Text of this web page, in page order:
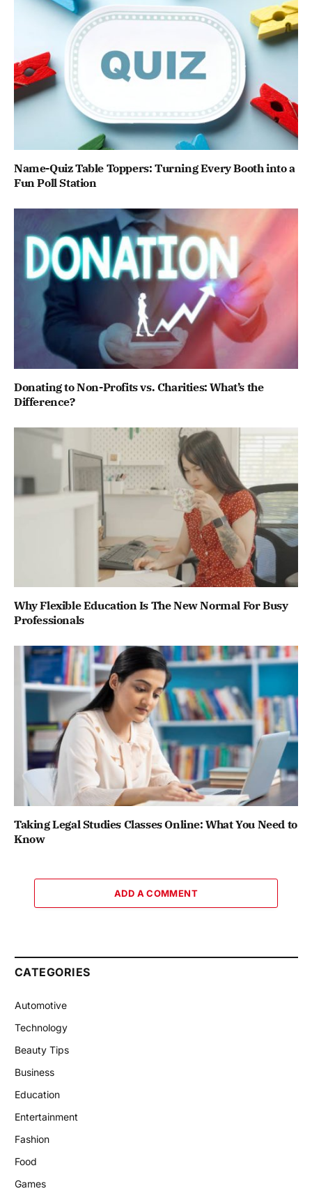
Name-Quiz Table Toppers: Turning Every Booth into a
Fun Poll Station
Donating to Non-Profits vs. Charities: What’s the
Difference?
Why Flexible Education Is The New Normal For Busy
Professionals
Taking Legal Studies Classes Online: What You Need to
Know
ADD A COMMENT
CATEGORIES
Automotive
Technology
Beauty Tips
Business
Education
Entertainment
Fashion
Food
Games